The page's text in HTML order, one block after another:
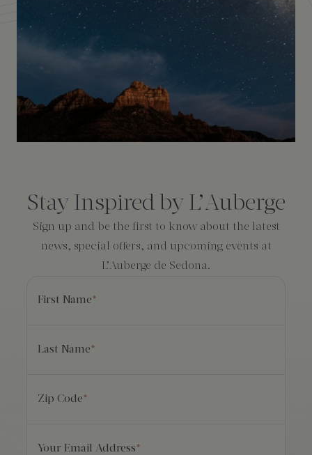
Stay Inspired by L’Auberge
Sign up and be the first to know about the latest
news, special offers, and upcoming events at
L’Auberge de Sedona.
First Name*
Last Name*
Zip Code*
Your Email Address*